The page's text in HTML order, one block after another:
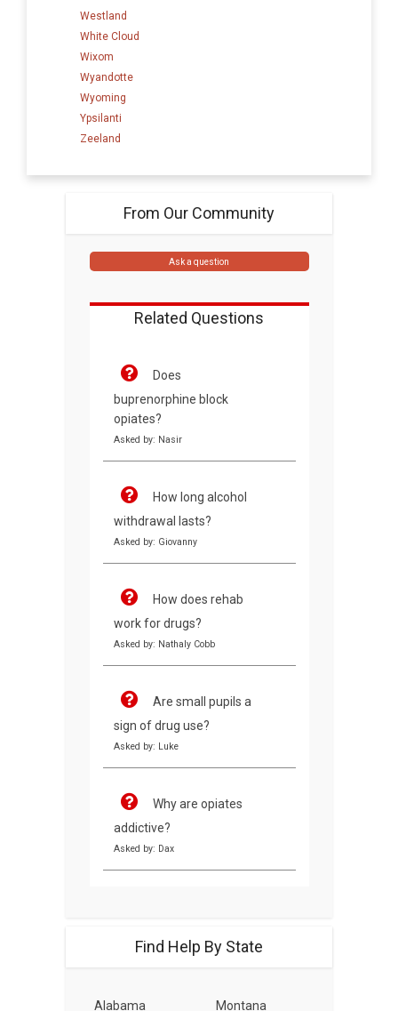
Westland
White Cloud
Wixom
Wyandotte
Wyoming
Ypsilanti
Zeeland
From Our Community
Ask a question
Related Questions
Does
buprenorphine block
opiates?
Asked by: Nasir
How long alcohol
withdrawal lasts?
Asked by: Giovanny
How does rehab
work for drugs?
Asked by: Nathaly Cobb
Are small pupils a
sign of drug use?
Asked by: Luke
Why are opiates
addictive?
Asked by: Dax
Find Help By State
Alabama Montana